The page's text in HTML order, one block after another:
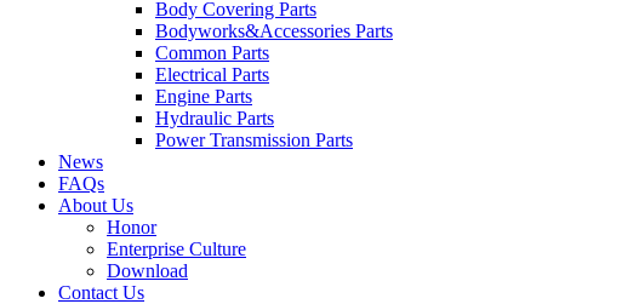
Body Covering Parts
Bodyworks&Accessories Parts
Common Parts
Electrical Parts
Engine Parts
Hydraulic Parts
Power Transmission Parts
News
FAQs
About Us
Honor
Enterprise Culture
Download
Contact Us